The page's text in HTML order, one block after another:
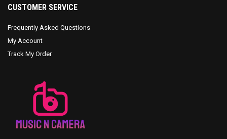
CUSTOMER SERVICE
Frequently Asked Questions
My Account
Track My Order